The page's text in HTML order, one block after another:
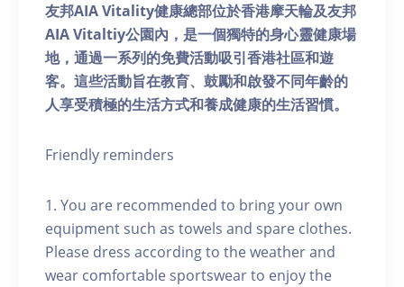
友邦AIA Vitality健康總部位於香港摩天輪及友邦
AIA Vitaltiy公園內，是一個獨特的身心靈健康場
地，通過一系列的免費活動吸引香港社區和遊
客。這些活動旨在教育、鼓勵和啟發不同年齡的
人享受積極的生活方式和養成健康的生活習慣。
Friendly reminders
1. You are recommended to bring your own
equipment such as towels and spare clothes.
Please dress according to the weather and
wear comfortable sportswear to enjoy the